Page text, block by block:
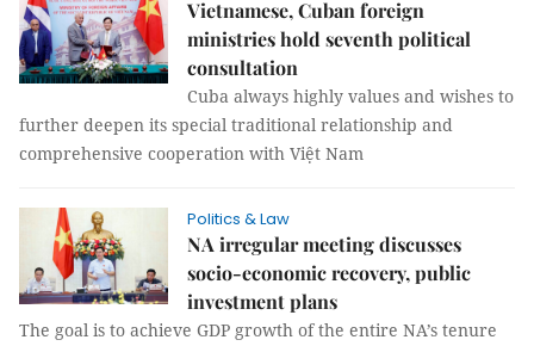
Vietnamese, Cuban foreign
ministries hold seventh political
consultation
Cuba always highly values and wishes to
further deepen its special traditional relationship and
comprehensive cooperation with Việt Nam
Politics & Law
NA irregular meeting discusses
socio-economic recovery, public
investment plans
The goal is to achieve GDP growth of the entire NA’s tenure